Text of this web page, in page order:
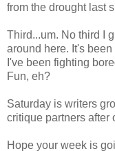
from the drought last
Third...um. No third I
around here. It's
I've been fighting
Fun, eh?
Saturday is writers
critique partners after
Hope your week is